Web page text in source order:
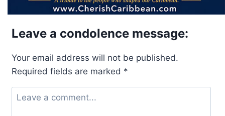
Leave a condolence message:
Your email address will not be published.
Required fields are marked *